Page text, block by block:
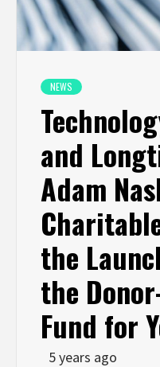
NEWS
and
Adam
the
the
Fund for
5 years ago